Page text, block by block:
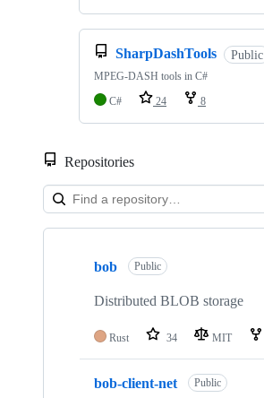
SharpDashTools Public
MPEG-DASH tools in C#
C#
24 8
Repositories
Showing
repositories
bob Public
Distributed BLOB storage
Rust 34 MIT
bob-client-net Public